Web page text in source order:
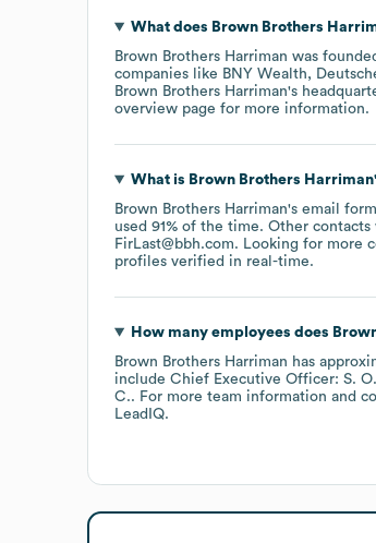
What does Brown Brothers
Brown Brothers Harriman was
companies like BNY Wealth
Brown Brothers Harriman's
overview page for more information.
What is Brown Brothers Harriman
Brown Brothers Harriman's email
used 91% of the time. Other contacts
FirLast@bbh.com. Looking for more
profiles verified in real-time.
How many employees does
Brown Brothers Harriman has
include Chief Executive Officer: S. O.
C.. For more team information and
LeadIQ.